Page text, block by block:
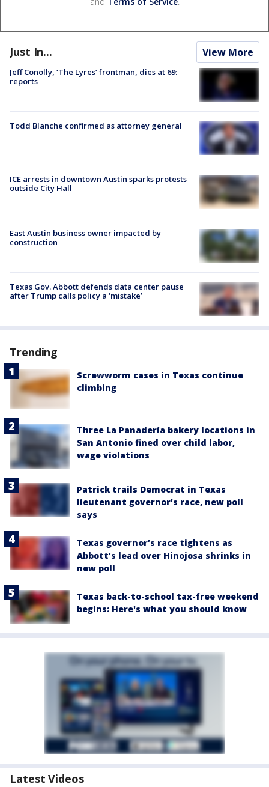
Just In... View More
Jeff Conolly, ‘The Lyres’ frontman, dies at 69:
reports
Todd Blanche confirmed as attorney general
ICE arrests in downtown Austin sparks protests
outside City Hall
East Austin business owner impacted by
construction
Texas Gov. Abbott defends data center pause
after Trump calls policy a ‘mistake’
Trending
Screwworm cases in Texas continue
climbing
Three La Panadería bakery locations in
San Antonio fined over child labor,
wage violations
Patrick trails Democrat in Texas
lieutenant governor’s race, new poll
says
Texas governor’s race tightens as
Abbott’s lead over Hinojosa shrinks in
new poll
Texas back-to-school tax-free weekend
begins: Here's what you should know
Latest Videos